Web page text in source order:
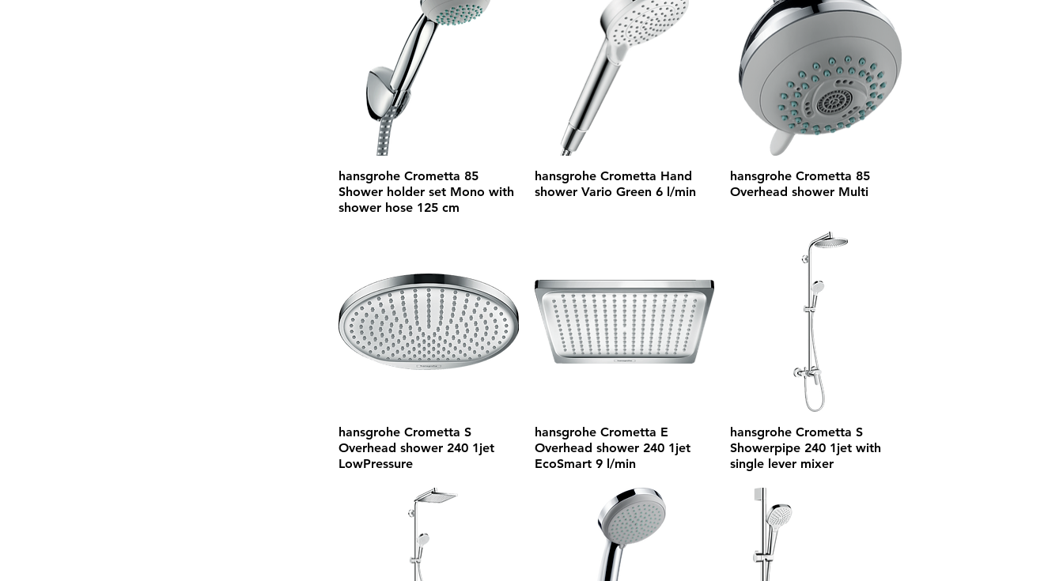
hansgrohe Crometta 85
Shower holder set Mono with
shower hose 125 cm
hansgrohe Crometta Hand
shower Vario Green 6 l/min
hansgrohe Crometta 85
Overhead shower Multi
hansgrohe Crometta S
Overhead shower 240 1jet
LowPressure
hansgrohe Crometta E
Overhead shower 240 1jet
EcoSmart 9 l/min
hansgrohe Crometta S
Showerpipe 240 1jet with
single lever mixer